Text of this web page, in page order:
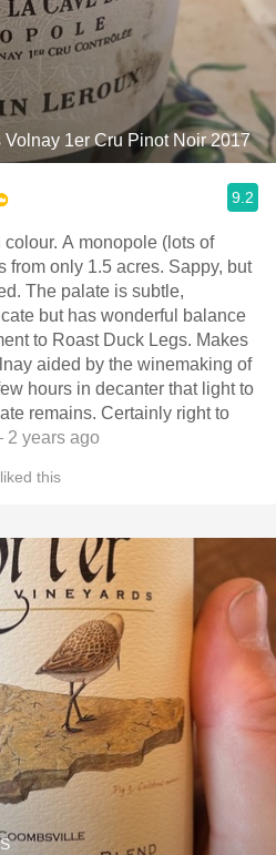
1er Cru Pinot Noir 2017
9.2
A monopole (lots of
from only 1.5 acres. Sappy, but
The palate is subtle,
but has wonderful balance
to Roast Duck Legs. Makes
aided by the winemaking of
hours in decanter that light to
remains. Certainly right to
years ago
liked this